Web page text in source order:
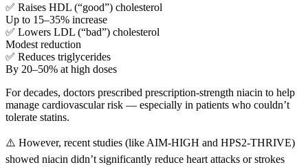
✅ Raises HDL (“good”) cholesterol
Up to 15–35% increase
✅ Lowers LDL (“bad”) cholesterol
Modest reduction
✅ Reduces triglycerides
By 20–50% at high doses
For decades, doctors prescribed prescription-strength niacin to help
manage cardiovascular risk — especially in patients who couldn’t
tolerate statins.
⚠️ However, recent studies (like AIM-HIGH and HPS2-THRIVE)
showed niacin didn’t significantly reduce heart attacks or strokes